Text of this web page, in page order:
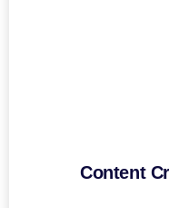
Content